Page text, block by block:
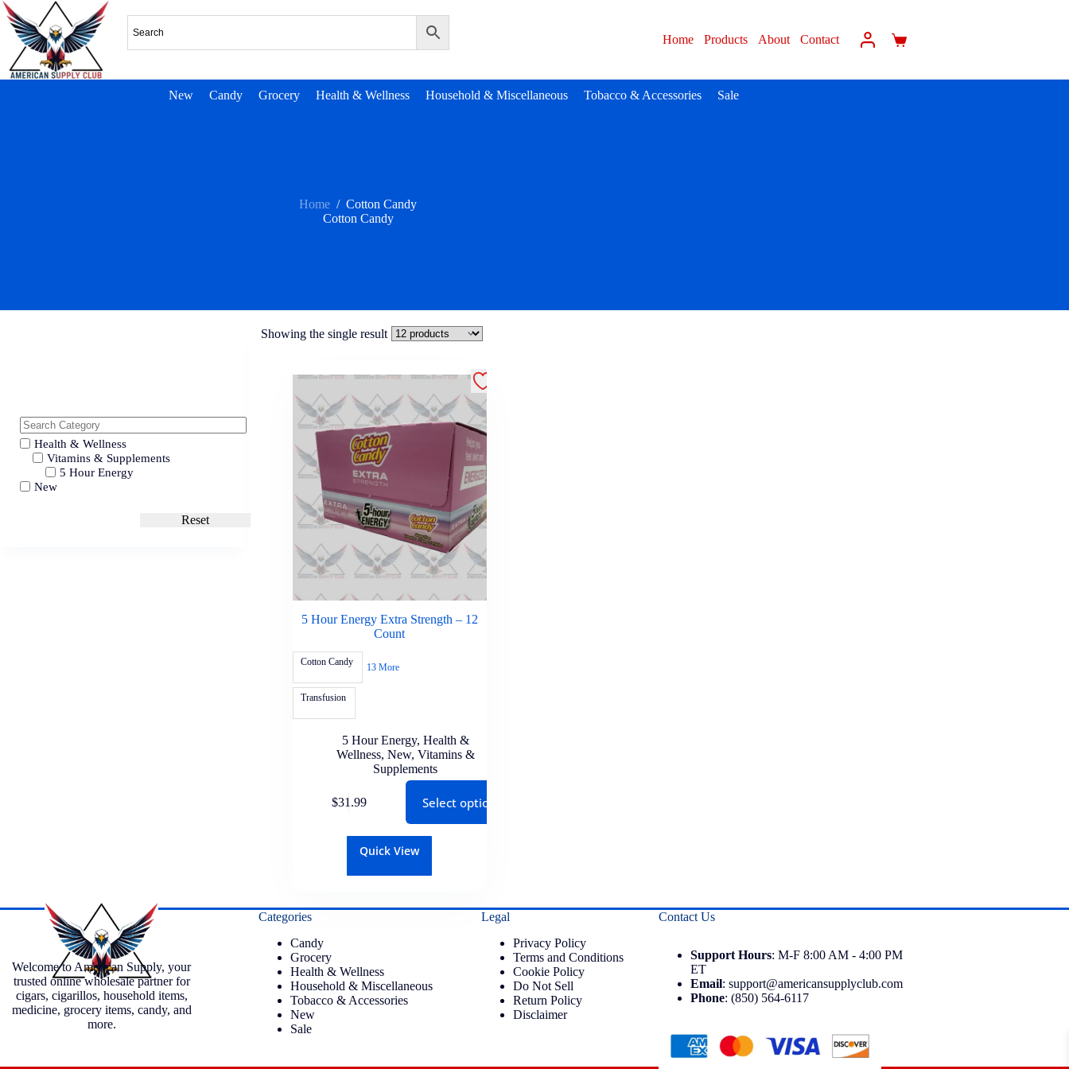
Home Products About Contact
New Candy Grocery Health & Wellness Household & Miscellaneous Tobacco & Accessories Sale
Home / Cotton Candy
Cotton Candy
Showing the single result
5 Hour Energy Extra Strength – 12
Count
Cotton Candy
Transfusion
13 More
5 Hour Energy, Health &
Wellness, New, Vitamins &
Supplements
$31.99 Select options
Quick View
Health & Wellness
Vitamins & Supplements
5 Hour Energy
New
Reset
Welcome to American Supply, your
trusted online wholesale partner for
cigars, cigarillos, household items,
medicine, grocery items, candy, and
more.
Categories
Candy
Grocery
Health & Wellness
Household & Miscellaneous
Tobacco & Accessories
New
Sale
Legal
Privacy Policy
Terms and Conditions
Cookie Policy
Do Not Sell
Return Policy
Disclaimer
Contact Us
Support Hours: M-F 8:00 AM - 4:00 PM
ET
Email: support@americansupplyclub.com
Phone: (850) 564-6117